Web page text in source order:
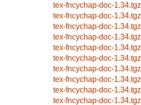
tex-fncychap-doc-1.34.tgz
tex-fncychap-doc-1.34.tgz
tex-fncychap-doc-1.34.tgz
tex-fncychap-doc-1.34.tgz
tex-fncychap-doc-1.34.tgz
tex-fncychap-doc-1.34.tgz
tex-fncychap-doc-1.34.tgz
tex-fncychap-doc-1.34.tgz
tex-fncychap-doc-1.34.tgz
tex-fncychap-doc-1.34.tgz